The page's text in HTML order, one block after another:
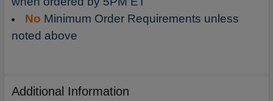
No Minimum Order Requirements unless
noted above
Additional Information